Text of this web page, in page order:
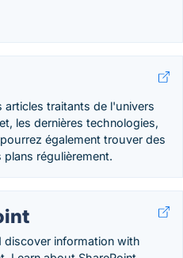
articles traitants de l'univers
les dernières technologies,
également trouver des
régulièrement.
discover information with